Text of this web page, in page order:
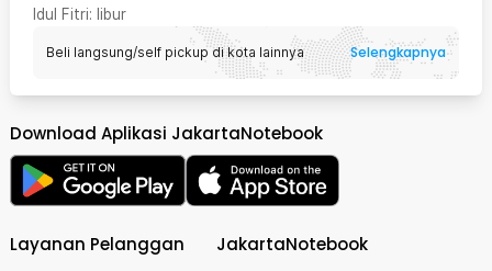
Idul Fitri: libur
Beli langsung/self pickup di kota lainnya Selengkapnya
Download Aplikasi JakartaNotebook
Layanan Pelanggan JakartaNotebook